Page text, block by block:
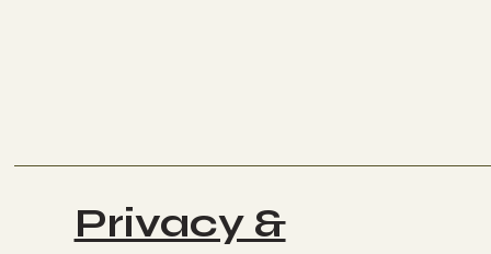
Privacy &